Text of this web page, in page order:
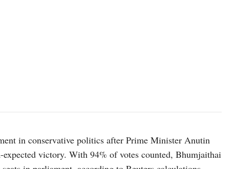
in conservative politics after Prime Minister Anutin
victory. With 94% of votes counted, Bhumjaithai